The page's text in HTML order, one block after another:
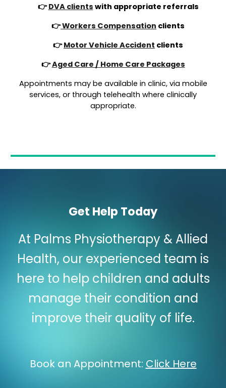
👉DVA clients with appropriate referrals
👉Workers Compensation clients
👉Motor Vehicle Accident clients
👉Aged Care / Home Care Packages
Appointments may be available in clinic, via mobile
services, or through telehealth where clinically
appropriate.
Get Help Today
At Palms Physiotherapy & Allied
Health, our experienced team is
here to help children and adults
manage their condition and
improve their quality of life.
Book an Appointment: Click Here